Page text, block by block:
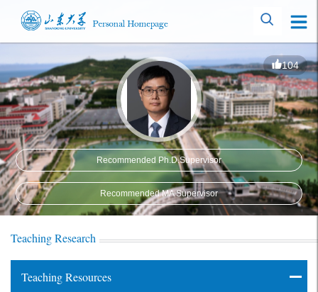
104
Recommended Ph.D.Supervisor
Recommended MA Supervisor
Teaching Research
Teaching Resources